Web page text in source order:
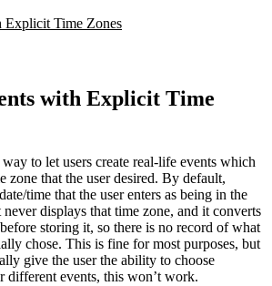
Explicit Time Zones
with Explicit Time
to let users create real-life events which
zone that the user desired. By default,
time that the user enters as being in the
never displays that time zone, and it converts
storing it, so there is no record of what
chose. This is fine for most purposes, but
give the user the ability to choose
different events, this won’t work.